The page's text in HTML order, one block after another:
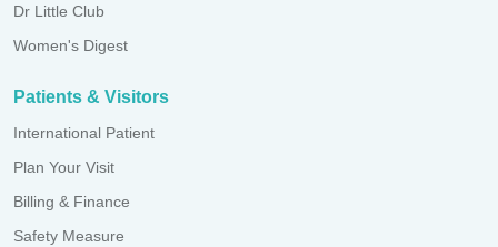
Dr Little Club
Women's Digest
Patients & Visitors
International Patient
Plan Your Visit
Billing & Finance
Safety Measure